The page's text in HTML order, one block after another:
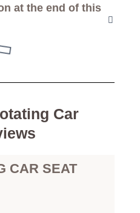
at the end of this
Car
CAR SEAT